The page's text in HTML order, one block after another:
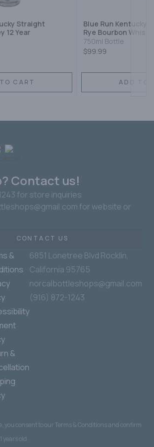
Straight
12 Year
CART
Blue Run Kentucky
Rye Bourbon
750ml Bottle
$99.99
ADD TO
Contact us!
for store inquiries
for website or
CONTACT US
&
&
6851 Lonetree Blvd Rocklin,
California 95765
norcalbottleshops@gmail.com
(916) 872-1243
you consent to our Terms & Conditions and confirm
years old.